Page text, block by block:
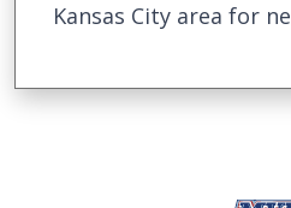
Kansas City area for